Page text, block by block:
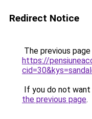
Redirect Notice
The previous
https://
If you do not
the previous page.